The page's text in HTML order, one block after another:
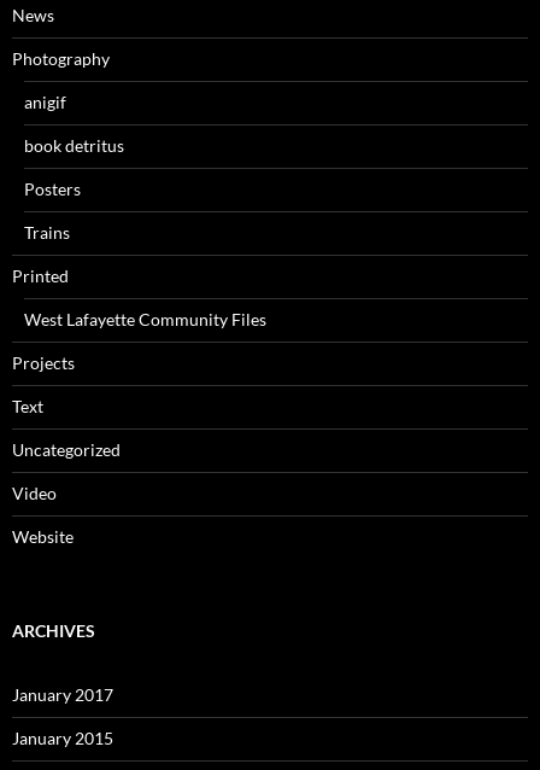
News
Photography
anigif
book detritus
Posters
Trains
Printed
West Lafayette Community Files
Projects
Text
Uncategorized
Video
Website
ARCHIVES
January 2017
January 2015